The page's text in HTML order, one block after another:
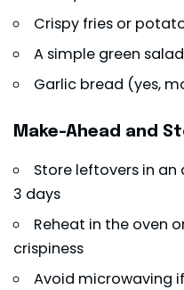
Crispy fries or
A simple green salad
Garlic bread (yes,
Make-Ahead and
Store leftovers in
3 days
Reheat in the oven
crispiness
Avoid microwaving